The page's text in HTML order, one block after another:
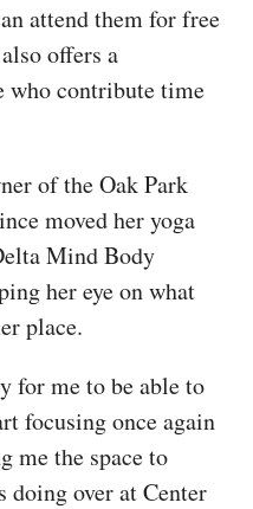
attend them for free
offers a
who contribute time
of the Oak Park
moved her yoga
Mind Body
her eye on what
place.
for me to be able to
focusing once again
me the space to
doing over at Center